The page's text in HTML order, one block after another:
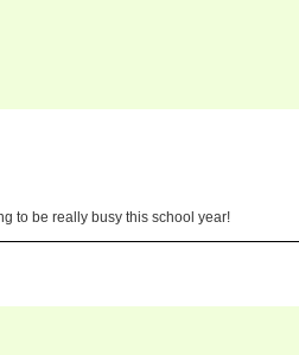
to be really busy this school year!